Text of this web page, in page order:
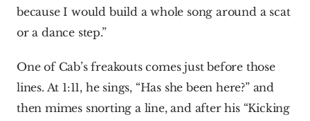
because I would build a whole song around a scat
or a dance step.”
One of Cab’s freakouts comes just before those
lines. At 1:11, he sings, “Has she been here?” and
then mimes snorting a line, and after his “Kicking